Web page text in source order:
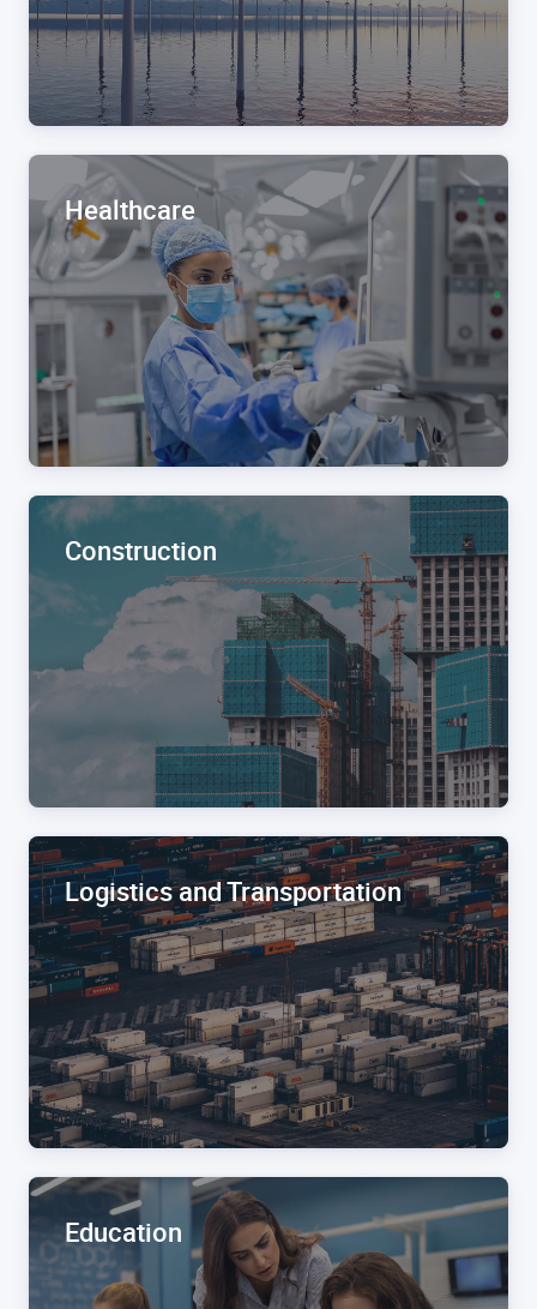
Healthcare
Construction
Logistics and Transportation
Education